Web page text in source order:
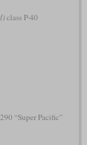
class P-40
“Super Pacific”